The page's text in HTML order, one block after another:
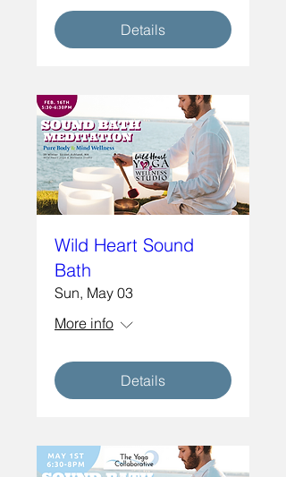
Details
Wild Heart Sound
Bath
Sun, May 03
More info
Details